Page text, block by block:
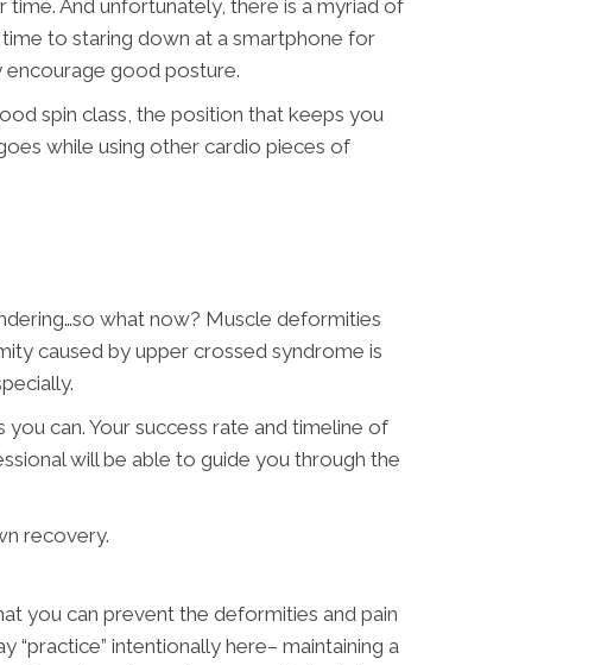
And unfortunately, there is a myriad of
to staring down at a smartphone for
encourage good posture.
spin class, the position that keeps you
while using other cardio pieces of
what now? Muscle deformities
caused by upper crossed syndrome is
can. Your success rate and timeline of
will be able to guide you through the
recovery.
you can prevent the deformities and pain
intentionally here– maintaining a